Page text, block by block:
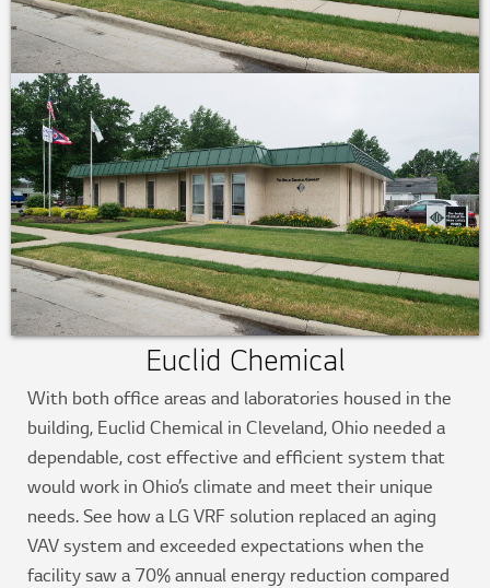
Euclid Chemical
With both office areas and laboratories housed in the
building, Euclid Chemical in Cleveland, Ohio needed a
dependable, cost effective and efficient system that
would work in Ohio’s climate and meet their unique
needs. See how a LG VRF solution replaced an aging
VAV system and exceeded expectations when the
facility saw a 70% annual energy reduction compared